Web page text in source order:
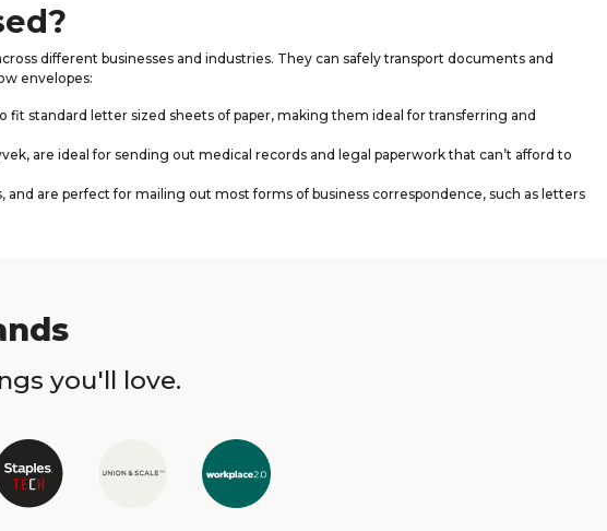
different businesses and industries. They can safely transport documents and
envelopes:
standard letter sized sheets of paper, making them ideal for transferring and
are ideal for sending out medical records and legal paperwork that can’t afford to
are perfect for mailing out most forms of business correspondence, such as letters
you'll love.